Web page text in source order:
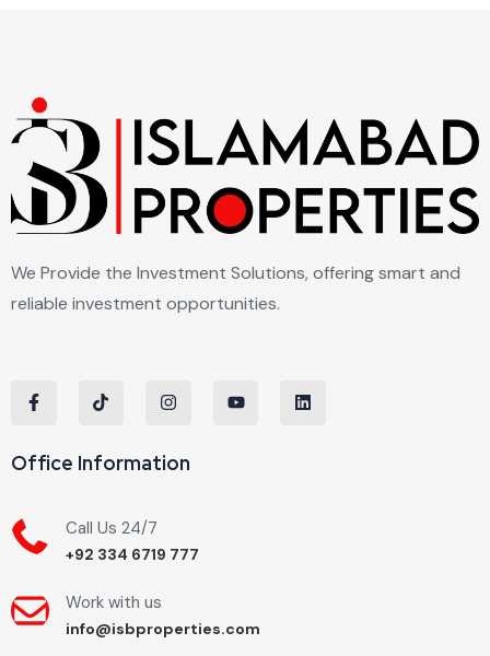
We Provide the Investment Solutions, offering smart and
reliable investment opportunities.
Office Information
Call Us 24/7
+92 334 6719 777
Work with us
info@isbproperties.com